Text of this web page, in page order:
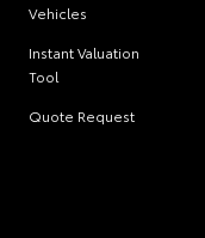
Vehicles
Instant Valuation
Tool
Quote Request